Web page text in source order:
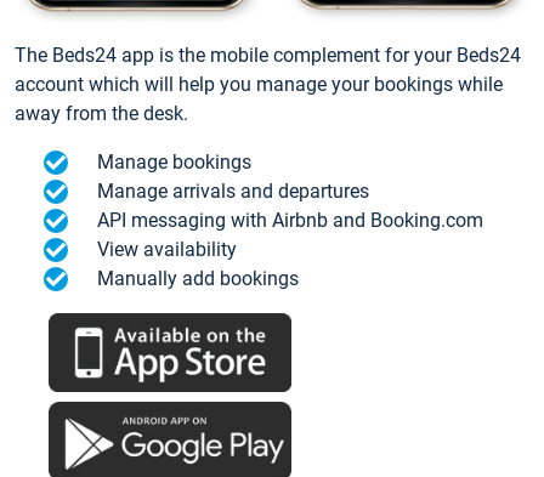
The Beds24 app is the mobile complement for your Beds24
account which will help you manage your bookings while
away from the desk.
Manage bookings
Manage arrivals and departures
API messaging with Airbnb and Booking.com
View availability
Manually add bookings